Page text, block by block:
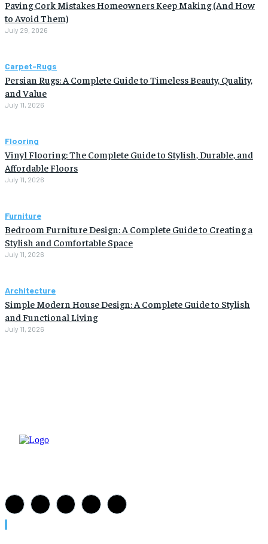
Paving Cork Mistakes Homeowners Keep Making (And How
to Avoid Them)
July 29, 2026
Carpet-Rugs
Persian Rugs: A Complete Guide to Timeless Beauty, Quality,
and Value
July 11, 2026
Flooring
Vinyl Flooring: The Complete Guide to Stylish, Durable, and
Affordable Floors
July 11, 2026
Furniture
Bedroom Furniture Design: A Complete Guide to Creating a
Stylish and Comfortable Space
July 11, 2026
Architecture
Simple Modern House Design: A Complete Guide to Stylish
and Functional Living
July 11, 2026